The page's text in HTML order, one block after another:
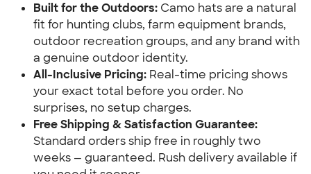
Built for the Outdoors: Camo hats are a natural
fit for hunting clubs, farm equipment brands,
outdoor recreation groups, and any brand with
a genuine outdoor identity.
All-Inclusive Pricing: Real-time pricing shows
your exact total before you order. No
surprises, no setup charges.
Free Shipping & Satisfaction Guarantee:
Standard orders ship free in roughly two
weeks — guaranteed. Rush delivery available if